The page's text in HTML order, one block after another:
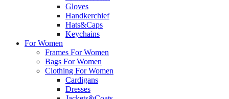
Gloves
Handkerchief
Hats&Caps
Keychains
For Women
Frames For Women
Bags For Women
Clothing For Women
Cardigans
Dresses